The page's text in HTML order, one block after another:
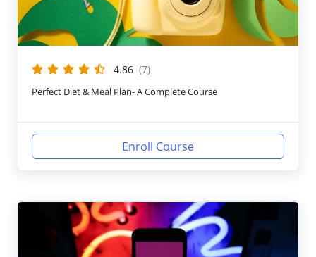
4.86 (7)
Perfect Diet & Meal Plan- A Complete Course
Enroll Course